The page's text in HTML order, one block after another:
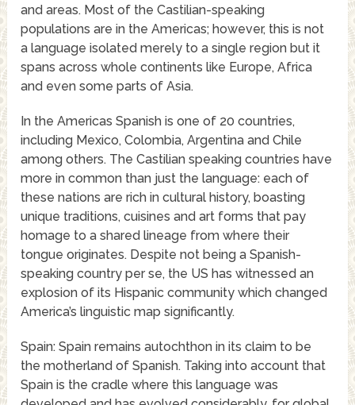
and areas. Most of the Castilian-speaking
populations are in the Americas; however, this is not
a language isolated merely to a single region but it
spans across whole continents like Europe, Africa
and even some parts of Asia.
In the Americas Spanish is one of 20 countries,
including Mexico, Colombia, Argentina and Chile
among others. The Castilian speaking countries have
more in common than just the language: each of
these nations are rich in cultural history, boasting
unique traditions, cuisines and art forms that pay
homage to a shared lineage from where their
tongue originates. Despite not being a Spanish-
speaking country per se, the US has witnessed an
explosion of its Hispanic community which changed
America’s linguistic map significantly.
Spain: Spain remains autochthon in its claim to be
the motherland of Spanish. Taking into account that
Spain is the cradle where this language was